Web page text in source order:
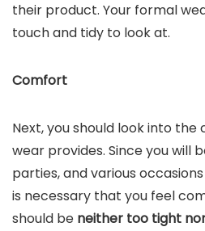
their product. Your formal
touch and tidy to look at.
Comfort
Next, you should look into
wear provides. Since you will
parties, and various
is necessary that you feel
should be neither too tight